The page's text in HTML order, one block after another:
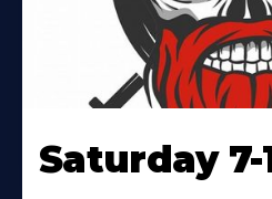
Saturday 7-